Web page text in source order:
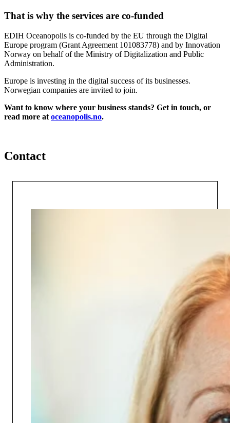
That is why the services are co-funded
EDIH Oceanopolis is co-funded by the EU through the Digital
Europe program (Grant Agreement 101083778) and by Innovation
Norway on behalf of the Ministry of Digitalization and Public
Administration.
Europe is investing in the digital success of its businesses.
Norwegian companies are invited to join.
Want to know where your business stands? Get in touch, or
read more at oceanopolis.no.
Contact